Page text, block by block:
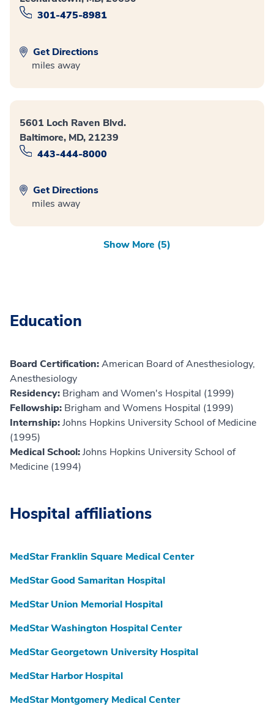
301-475-8981
Get Directions
miles away
5601 Loch Raven Blvd.
Baltimore, MD, 21239
443-444-8000
Get Directions
miles away
Show More (5)
Education
Board Certification:American Board of Anesthesiology,
Anesthesiology
Residency: Brigham and Women's Hospital (1999)
Fellowship: Brigham and Womens Hospital (1999)
Internship:Johns Hopkins University School of Medicine
(1995)
Medical School:Johns Hopkins University School of
Medicine (1994)
Hospital affiliations
MedStar Franklin Square Medical Center
MedStar Good Samaritan Hospital
MedStar Union Memorial Hospital
MedStar Washington Hospital Center
MedStar Georgetown University Hospital
MedStar Harbor Hospital
MedStar Montgomery Medical Center